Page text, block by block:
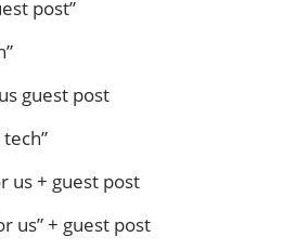
post”
guest post
us + guest post
us” + guest post